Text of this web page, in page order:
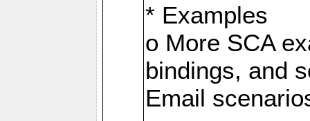
* Examples
o More SCA
bindings, and
Email